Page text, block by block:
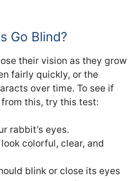
Go Blind?
their vision as they grow
fairly quickly, or the
over time. To see if
this, try this test:
rabbit’s eyes.
colorful, clear, and
blink or close its eyes